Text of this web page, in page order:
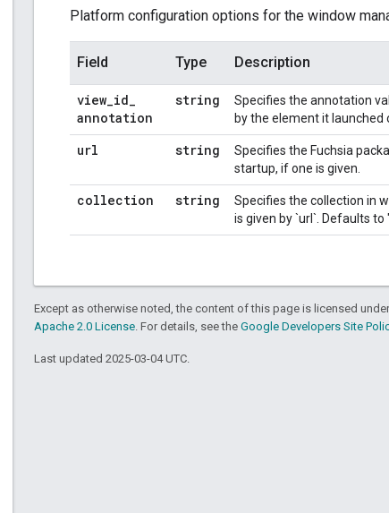
Platform configuration options for the window
Field Type Description
view_id_
annotation
string
Specifies the annotation
by the element it launched
url string
Specifies the Fuchsia
startup, if one is given.
collection string
Specifies the collection in
is given by `url`. Defaults to
Except as otherwise noted, the content of this page is licensed
Apache 2.0 License. For details, see the Google Developers Site
Last updated 2025-03-04 UTC.